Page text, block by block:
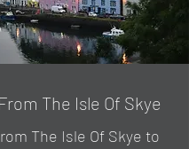
The Isle Of Skye
The Isle Of Skye to